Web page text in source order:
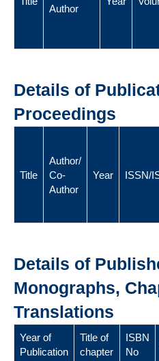
Author
Details of
Proceedings
Title
Author/
Co-
Author
Year ISSN/
Details of
Monographs,
Translations
Year of
Publication
Title of
chapter
ISBN
No